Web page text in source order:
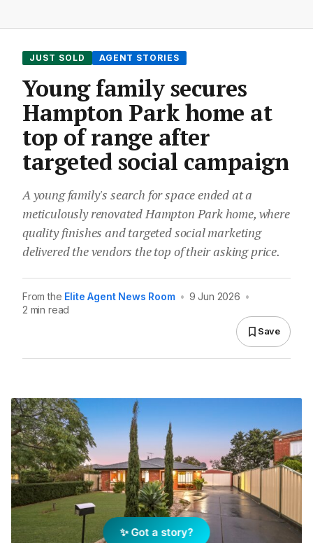
JUST SOLD AGENT STORIES
Young family secures
Hampton Park home at
top of range after
targeted social campaign
A young family's search for space ended at a
meticulously renovated Hampton Park home, where
quality finishes and targeted social marketing
delivered the vendors the top of their asking price.
From the Elite Agent News Room • 9 Jun 2026 •
2 min read
Save
✨ Got a story?